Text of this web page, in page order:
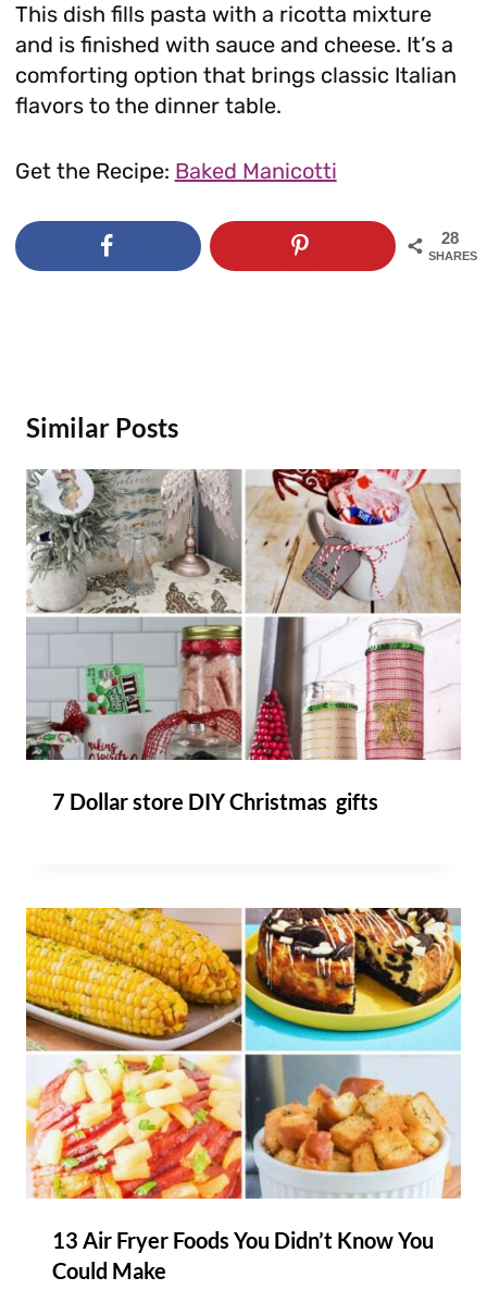
This dish fills pasta with a ricotta mixture
and is finished with sauce and cheese. It’s a
comforting option that brings classic Italian
flavors to the dinner table.
Get the Recipe: Baked Manicotti
28
SHARES
Similar Posts
7 Dollar store DIY Christmas gifts
13 Air Fryer Foods You Didn’t Know You
Could Make